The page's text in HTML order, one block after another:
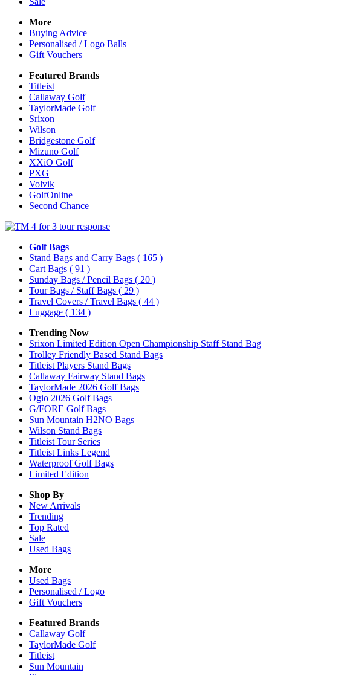
More
Buying Advice
Personalised / Logo Balls
Gift Vouchers
Featured Brands
Titleist
Callaway Golf
TaylorMade Golf
Srixon
Wilson
Bridgestone Golf
Mizuno Golf
XXiO Golf
PXG
Volvik
GolfOnline
Second Chance
Golf Bags
Stand Bags and Carry Bags ( 165 )
Cart Bags ( 91 )
Sunday Bags / Pencil Bags ( 20 )
Tour Bags / Staff Bags ( 29 )
Travel Covers / Travel Bags ( 44 )
Luggage ( 134 )
Trending Now
Srixon Limited Edition Open Championship Staff Stand Bag
Trolley Friendly Based Stand Bags
Titleist Players Stand Bags
Callaway Fairway Stand Bags
TaylorMade 2026 Golf Bags
Ogio 2026 Golf Bags
G/FORE Golf Bags
Sun Mountain H2NO Bags
Wilson Stand Bags
Titleist Tour Series
Titleist Links Legend
Waterproof Golf Bags
Limited Edition
Shop By
New Arrivals
Trending
Top Rated
Sale
Used Bags
More
Used Bags
Personalised / Logo
Gift Vouchers
Featured Brands
Callaway Golf
TaylorMade Golf
Titleist
Sun Mountain